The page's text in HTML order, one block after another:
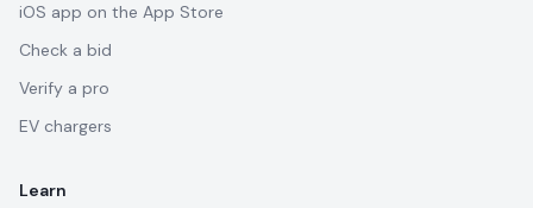
iOS app on the App Store
Check a bid
Verify a pro
EV chargers
Learn